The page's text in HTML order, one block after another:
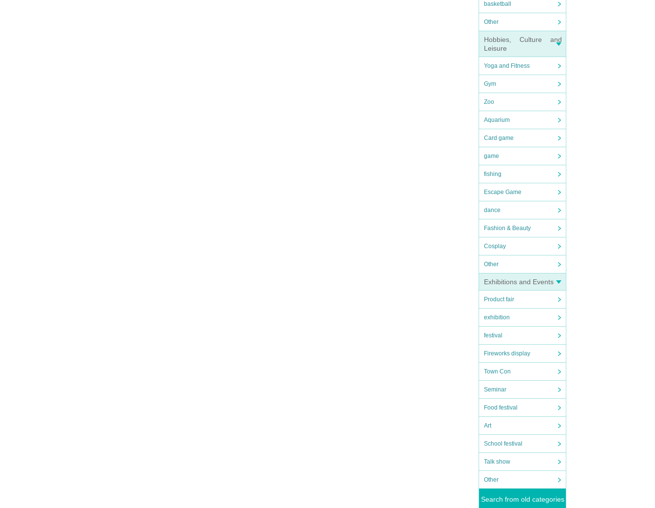
basketball
Other
Hobbies, Culture and
Leisure
Yoga and Fitness
Gym
Zoo
Aquarium
Card game
game
fishing
Escape Game
dance
Fashion & Beauty
Cosplay
Other
Exhibitions and Events
Product fair
exhibition
festival
Fireworks display
Town Con
Seminar
Food festival
Art
School festival
Talk show
Other
Search from old categories